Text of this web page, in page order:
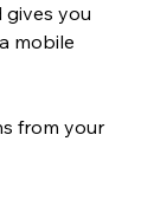
you
mobile
from your